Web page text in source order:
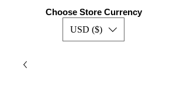
Choose Store Currency
USD ($)